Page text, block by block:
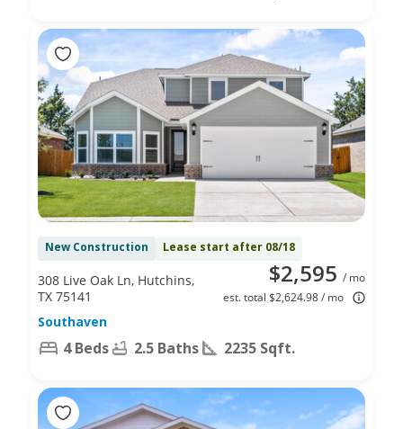
New Construction Lease start after 08/18
$2,595 / mo
est. total $2,624.98 / mo
308 Live Oak Ln, Hutchins,
TX 75141
Southaven
4 Beds 2.5 Baths 2235 Sqft.